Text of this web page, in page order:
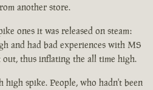
another store.
ones it was released on steam:
and had bad experiences with MS
thus inflating the all time high.
high spike. People, who hadn't been